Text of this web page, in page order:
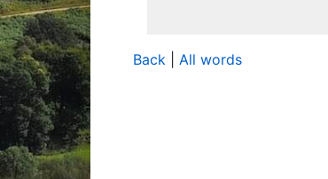
Back All words